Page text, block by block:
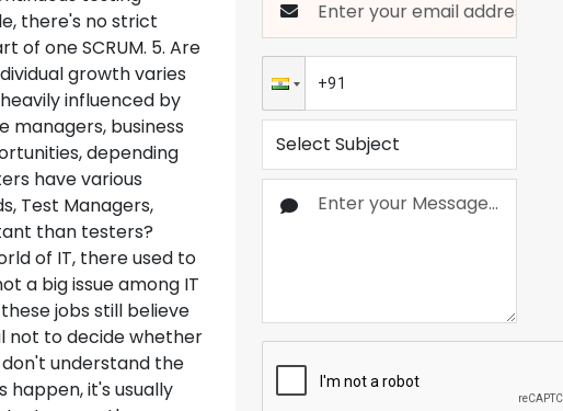
there's no strict
one SCRUM. 5. Are
growth varies
influenced by
managers, business
depending
have various
Test Managers,
than testers?
of IT, there used to
a big issue among IT
jobs still believe
not to decide whether
understand the
happen, it's usually